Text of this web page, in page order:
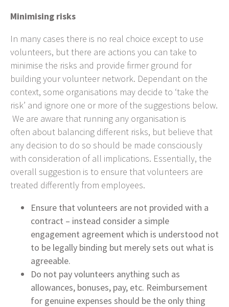
Minimising risks
In many cases there is no real choice except to use
volunteers, but there are actions you can take to
minimise the risks and provide firmer ground for
building your volunteer network. Dependant on the
context, some organisations may decide to ‘take the
risk’ and ignore one or more of the suggestions below.
We are aware that running any organisation is
often about balancing different risks, but believe that
any decision to do so should be made consciously
with consideration of all implications. Essentially, the
overall suggestion is to ensure that volunteers are
treated differently from employees.
Ensure that volunteers are not provided with a
contract – instead consider a simple
engagement agreement which is understood not
to be legally binding but merely sets out what is
agreeable.
Do not pay volunteers anything such as
allowances, bonuses, pay, etc. Reimbursement
for genuine expenses should be the only thing